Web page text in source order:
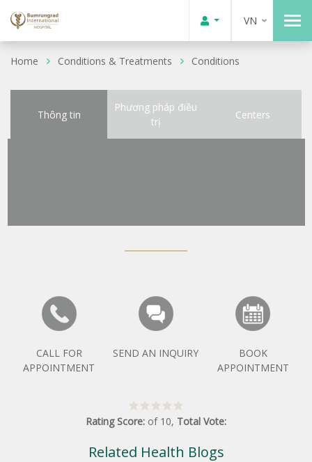
VN
Home Conditions & Treatments Conditions
Thông tin
Phương pháp điều
trị
Centers
CALL FOR
APPOINTMENT
SEND AN INQUIRY
BOOK
APPOINTMENT
Rating Score: of 10, Total Vote:
Related Health Blogs